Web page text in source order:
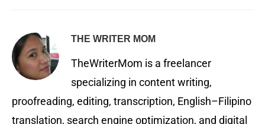
THE WRITER MOM
TheWriterMom is a freelancer
specializing in content writing,
proofreading, editing, transcription, English–Filipino
translation, search engine optimization, and digital